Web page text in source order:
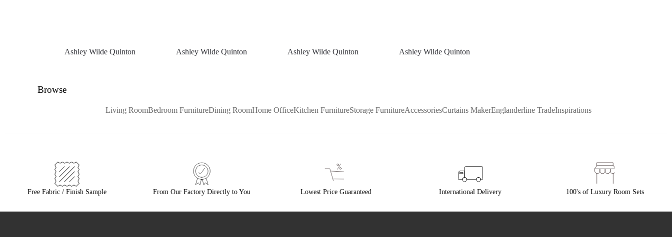
Ashley Wilde Quinton Ashley Wilde Quinton Ashley Wilde Quinton Ashley Wilde Quinton
Browse
Living RoomBedroom FurnitureDining RoomHome OfficeKitchen FurnitureStorage FurnitureAccessoriesCurtains MakerEnglanderline TradeInspirations
Free Fabric / Finish Sample From Our Factory Directly to You Lowest Price Guaranteed International Delivery 100's of Luxury Room Sets